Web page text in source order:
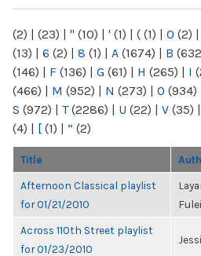
(2) | (23) | " (10) | ' (1) | ( (1) | 0 (2) |
(13) | 6 (2) | 8 (1) | A (1674) | B
(146) | F (136) | G (61) | H (265) | I
(466) | M (952) | N (273) | O (934)
S (972) | T(2286) | U (22) | V (35) |
(4) | [ (1) | “ (2)
Title
Afternoon Classical playlist
for 01/21/2010
Across 110th Street playlist
for 01/23/2010